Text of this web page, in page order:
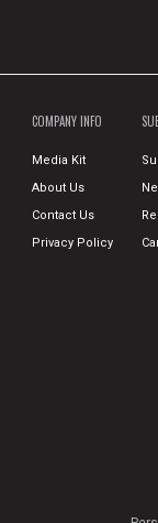
COMPANY INFO
Media Kit
About Us
Contact Us
Privacy Policy